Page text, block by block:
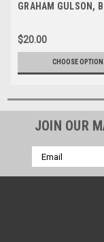
GRAHAM GULSON,
Photographer Ray
$20.00
CHOOSE
JOIN OUR
Email
Address